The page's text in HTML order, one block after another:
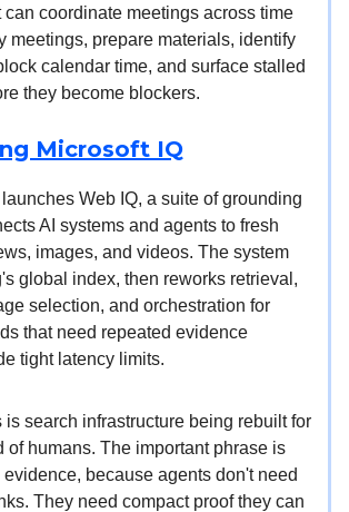
can coordinate meetings across time
meetings, prepare materials, identify
calendar time, and surface stalled
they become blockers.
Microsoft IQ
Web IQ, a suite of grounding
AI systems and agents to fresh
images, and videos. The system
global index, then reworks retrieval,
selection, and orchestration for
that need repeated evidence
tight latency limits.
is search infrastructure being rebuilt for
of humans. The important phrase is
because agents don't need
They need compact proof they can